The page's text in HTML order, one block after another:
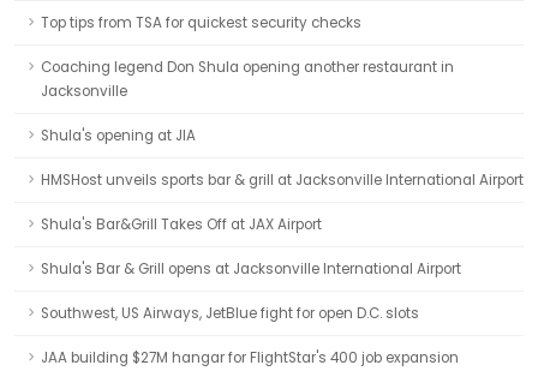
Top tips from TSA for quickest security checks
Coaching legend Don Shula opening another restaurant in
Jacksonville
Shula's opening at JIA
HMSHost unveils sports bar & grill at Jacksonville International Airport
Shula's Bar&Grill Takes Off at JAX Airport
Shula's Bar & Grill opens at Jacksonville International Airport
Southwest, US Airways, JetBlue fight for open D.C. slots
JAA building $27M hangar for FlightStar's 400 job expansion